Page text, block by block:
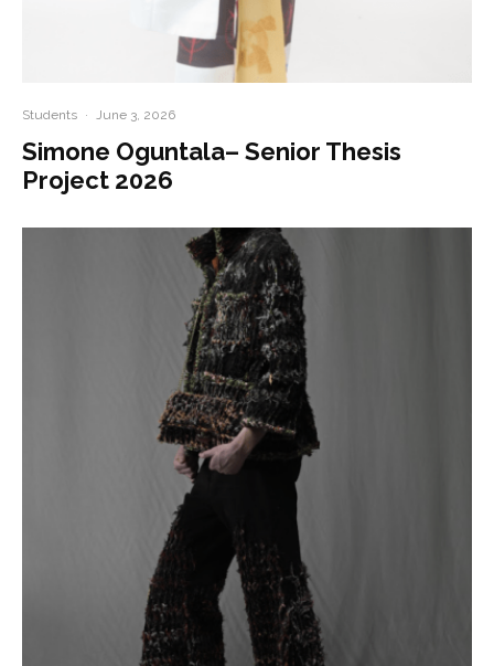
Students · June 3, 2026
Simone Oguntala– Senior Thesis
Project 2026